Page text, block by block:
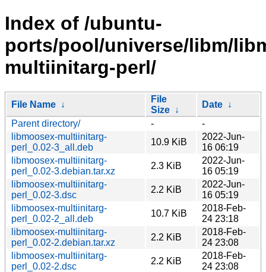
Index of /ubuntu-
ports/pool/universe/libm/
multiinitarg-perl/
File Name ↓
File
Size ↓
Date ↓
Parent directory/
-
-
libmoosex-multiinitarg-
perl_0.02-3_all.deb
10.9 KiB
2022-Jun-
16 06:19
libmoosex-multiinitarg-
perl_0.02-3.debian.tar.xz
2.3 KiB
2022-Jun-
16 05:19
libmoosex-multiinitarg-
perl_0.02-3.dsc
2.2 KiB
2022-Jun-
16 05:19
libmoosex-multiinitarg-
perl_0.02-2_all.deb
10.7 KiB
2018-Feb-
24 23:18
libmoosex-multiinitarg-
perl_0.02-2.debian.tar.xz
2.2 KiB
2018-Feb-
24 23:08
libmoosex-multiinitarg-
perl_0.02-2.dsc
2.2 KiB
2018-Feb-
24 23:08